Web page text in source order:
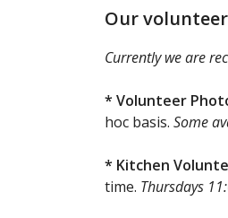
Our
Currently we are
* Volunteer
hoc basis. Some
* Kitchen
time. Thursdays